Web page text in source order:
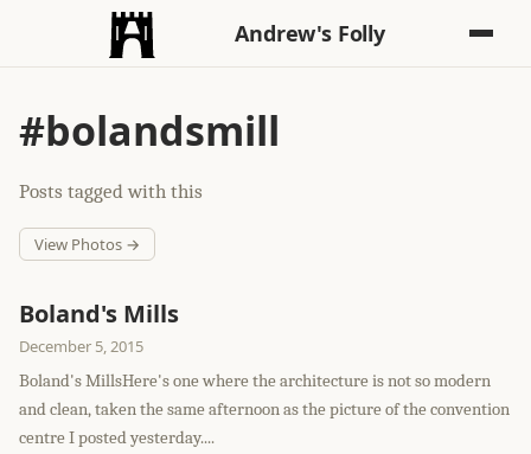
Andrew's Folly
#bolandsmill
Posts tagged with this
View Photos →
Boland's Mills
December 5, 2015
Boland's MillsHere's one where the architecture is not so modern
and clean, taken the same afternoon as the picture of the convention
centre I posted yesterday....